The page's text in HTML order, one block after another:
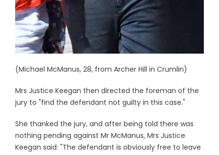
(Michael McManus, 28, from Archer Hill in Crumlin)
Mrs Justice Keegan then directed the foreman of the
jury to "find the defendant not guilty in this case."
She thanked the jury, and after being told there was
nothing pending against Mr McManus, Mrs Justice
Keegan said: "The defendant is obviously free to leave